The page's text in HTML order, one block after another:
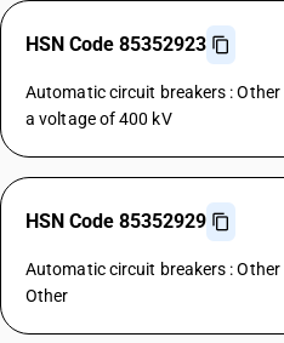
HSN Code 85352923
Automatic circuit breakers :
a voltage of 400 kV
HSN Code 85352929
Automatic circuit breakers :
Other